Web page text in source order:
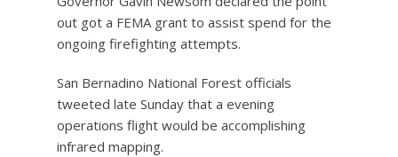
out got a FEMA grant to assist spend for the
ongoing firefighting attempts.
San Bernadino National Forest officials
tweeted late Sunday that a evening
operations flight would be accomplishing
infrared mapping.